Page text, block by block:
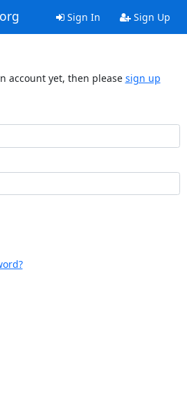
Sign In Sign Up
account yet, then please sign up